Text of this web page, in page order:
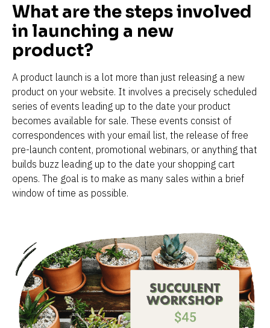
What are the steps involved
in launching a new
product?
A product launch is a lot more than just releasing a new
product on your website. It involves a precisely scheduled
series of events leading up to the date your product
becomes available for sale. These events consist of
correspondences with your email list, the release of free
pre-launch content, promotional webinars, or anything that
builds buzz leading up to the date your shopping cart
opens. The goal is to make as many sales within a brief
window of time as possible.